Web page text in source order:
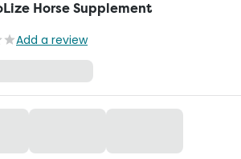
Horse Supplement
Add a review